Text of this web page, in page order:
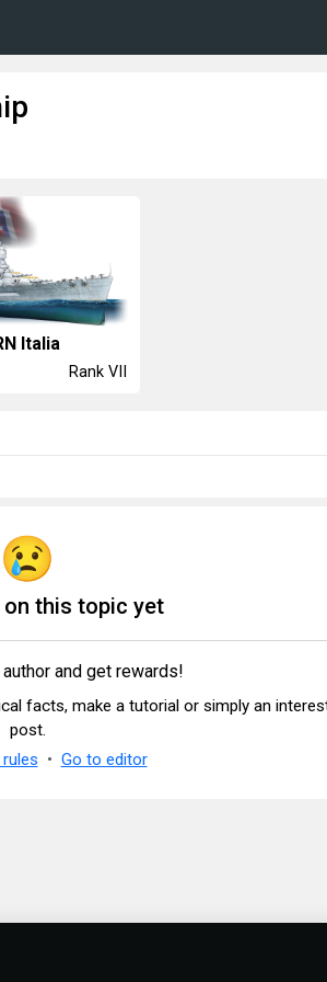
Italia
Rank VII
this topic yet
and get rewards!
facts, make a tutorial or simply an
post.
Go to editor